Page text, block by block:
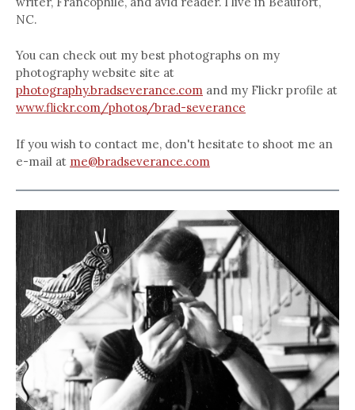
NC.
You can check out my best photographs on my
photography website site at
photography.bradseverance.com and my Flickr profile at
www.flickr.com/photos/brad-severance
If you wish to contact me, don't hesitate to shoot me an
e-mail at me@bradseverance.com